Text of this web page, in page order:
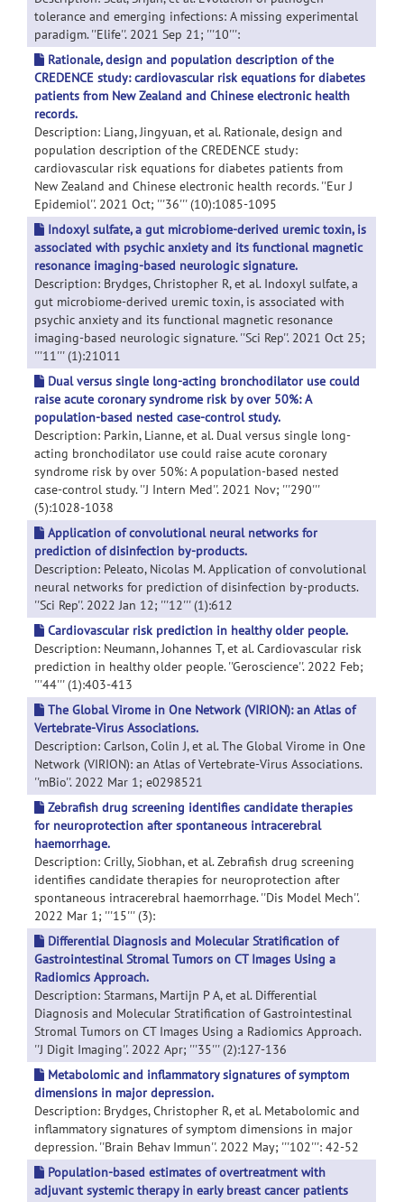
tolerance and emerging infections: A missing experimental
paradigm. ''Elife''. 2021 Sep 21; '''10''':
Rationale, design and population description of the
CREDENCE study: cardiovascular risk equations for diabetes
patients from New Zealand and Chinese electronic health
records.
Description: Liang, Jingyuan, et al. Rationale, design and
population description of the CREDENCE study:
cardiovascular risk equations for diabetes patients from
New Zealand and Chinese electronic health records. ''Eur J
Epidemiol''. 2021 Oct; '''36''' (10):1085-1095
Indoxyl sulfate, a gut microbiome-derived uremic toxin, is
associated with psychic anxiety and its functional magnetic
resonance imaging-based neurologic signature.
Description: Brydges, Christopher R, et al. Indoxyl sulfate, a
gut microbiome-derived uremic toxin, is associated with
psychic anxiety and its functional magnetic resonance
imaging-based neurologic signature. ''Sci Rep''. 2021 Oct 25;
'''11''' (1):21011
Dual versus single long-acting bronchodilator use could
raise acute coronary syndrome risk by over 50%: A
population-based nested case-control study.
Description: Parkin, Lianne, et al. Dual versus single long-
acting bronchodilator use could raise acute coronary
syndrome risk by over 50%: A population-based nested
case-control study. ''J Intern Med''. 2021 Nov; '''290'''
(5):1028-1038
Application of convolutional neural networks for
prediction of disinfection by-products.
Description: Peleato, Nicolas M. Application of convolutional
neural networks for prediction of disinfection by-products.
''Sci Rep''. 2022 Jan 12; '''12''' (1):612
Cardiovascular risk prediction in healthy older people.
Description: Neumann, Johannes T, et al. Cardiovascular risk
prediction in healthy older people. ''Geroscience''. 2022 Feb;
'''44''' (1):403-413
The Global Virome in One Network (VIRION): an Atlas of
Vertebrate-Virus Associations.
Description: Carlson, Colin J, et al. The Global Virome in One
Network (VIRION): an Atlas of Vertebrate-Virus Associations.
''mBio''. 2022 Mar 1; e0298521
Zebrafish drug screening identifies candidate therapies
for neuroprotection after spontaneous intracerebral
haemorrhage.
Description: Crilly, Siobhan, et al. Zebrafish drug screening
identifies candidate therapies for neuroprotection after
spontaneous intracerebral haemorrhage. ''Dis Model Mech''.
2022 Mar 1; '''15''' (3):
Differential Diagnosis and Molecular Stratification of
Gastrointestinal Stromal Tumors on CT Images Using a
Radiomics Approach.
Description: Starmans, Martijn P A, et al. Differential
Diagnosis and Molecular Stratification of Gastrointestinal
Stromal Tumors on CT Images Using a Radiomics Approach.
''J Digit Imaging''. 2022 Apr; '''35''' (2):127-136
Metabolomic and inflammatory signatures of symptom
dimensions in major depression.
Description: Brydges, Christopher R, et al. Metabolomic and
inflammatory signatures of symptom dimensions in major
depression. ''Brain Behav Immun''. 2022 May; '''102''': 42-52
Population-based estimates of overtreatment with
adjuvant systemic therapy in early breast cancer patients